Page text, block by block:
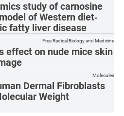
study of carnosine
of Western diet‐
fatty liver disease
effect on nude mice skin
Free Radical Biology and Medicine
Dermal Fibroblasts
Weight
Molecules